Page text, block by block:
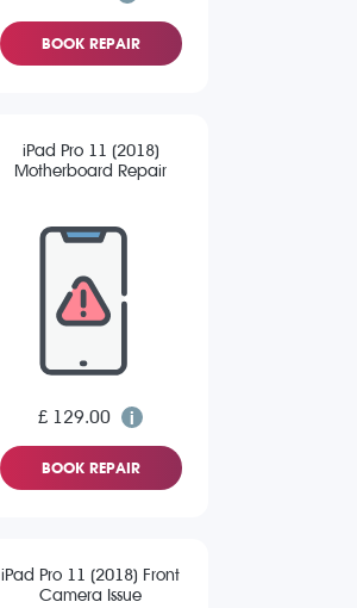
BOOK REPAIR
iPad Pro 11 (2018)
Motherboard Repair
£ 129.00
BOOK REPAIR
iPad Pro 11 (2018) Front
Camera Issue